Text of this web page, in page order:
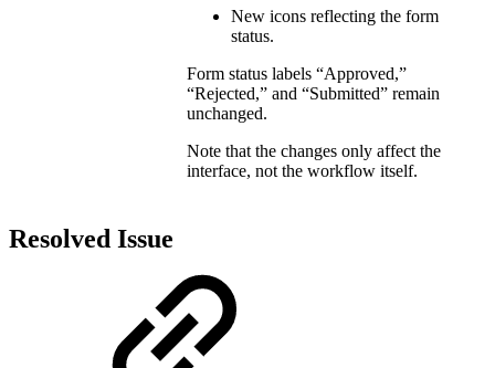
New icons reflecting the form
status.
Form status labels “Approved,”
“Rejected,” and “Submitted” remain
unchanged.
Note that the changes only affect the
interface, not the workflow itself.
Resolved Issue